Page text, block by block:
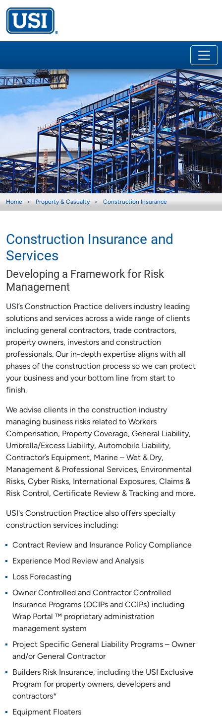
Home Property & Casualty Construction Insurance
Construction Insurance and
Services
Developing a Framework for Risk
Management
USI’s Construction Practice delivers industry leading
solutions and services across a wide range of clients
including general contractors, trade contractors,
property owners, investors and construction
professionals. Our in-depth expertise aligns with all
phases of the construction process so we can protect
your business and your bottom line from start to
finish.
We advise clients in the construction industry
managing business risks related to Workers
Compensation, Property Coverage, General Liability,
Umbrella/Excess Liability, Automobile Liability,
Contractor’s Equipment, Marine – Wet & Dry,
Management & Professional Services, Environmental
Risks, Cyber Risks, International Exposures, Claims &
Risk Control, Certificate Review & Tracking and more.
USI's Construction Practice also offers specialty
construction services including:
Contract Review and Insurance Policy Compliance
Experience Mod Review and Analysis
Loss Forecasting
Owner Controlled and Contractor Controlled
Insurance Programs (OCIPs and CCIPs) including
Wrap Portal ™ proprietary administration
management system
Project Specific General Liability Programs – Owner
and/or General Contractor
Builders Risk Insurance, including the USI Exclusive
Program for property owners, developers and
contractors*
Equipment Floaters